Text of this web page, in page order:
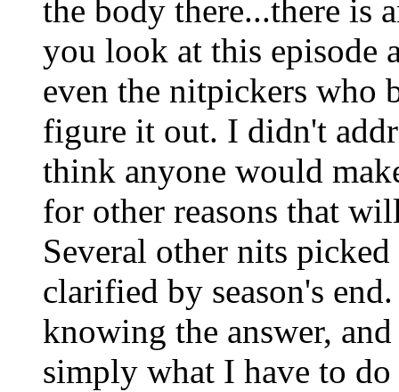
the body there...there is
you look at this episode
even the nitpickers who
figure it out. I didn't
think anyone would
for other reasons that
Several other nits
clarified by season's
knowing the answer,
simply what I have to